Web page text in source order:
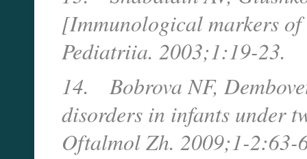
[Immunological markers
Pediatriia. 2003;1:19-23.
14.
Bobrova NF,
disorders in infants under
Oftalmol Zh. 2009;1-2:63-